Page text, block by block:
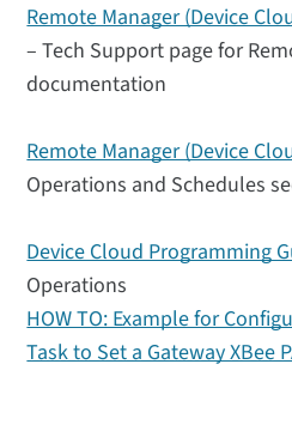
Remote Manager (Device
– Tech Support page for
documentation
Remote Manager (Device
Operations and Schedules
Device Cloud Programming
Operations
HOW TO: Example for
Task to Set a Gateway XBee